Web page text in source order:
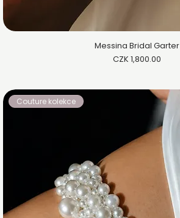
Messina Bridal Garter
Price
CZK 1,800.00
Couture kolekce